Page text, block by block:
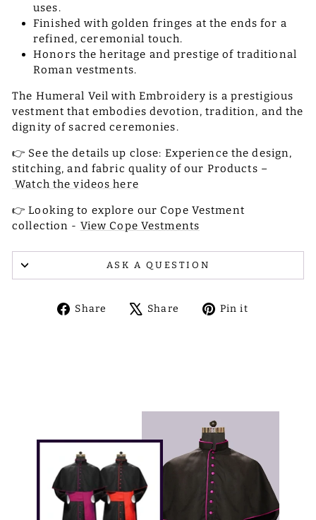
uses.
Finished with golden fringes at the ends for a
refined, ceremonial touch.
Honors the heritage and prestige of traditional
Roman vestments.
The Humeral Veil with Embroidery is a prestigious
vestment that embodies devotion, tradition, and the
dignity of sacred ceremonies.
👉 See the details up close: Experience the design,
stitching, and fabric quality of our Products –
Watch the videos here
👉 Looking to explore our Cope Vestment
collection - View Cope Vestments
ASK A QUESTION
Share
ShareShare
TweetPin it